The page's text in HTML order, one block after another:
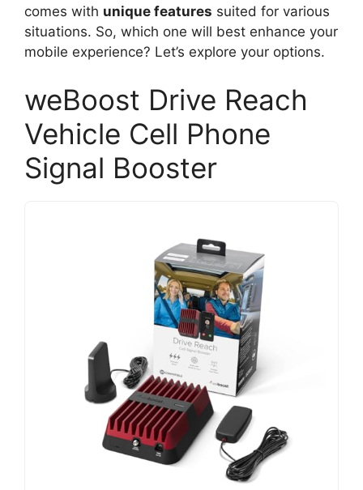
comes with unique features suited for various
situations. So, which one will best enhance your
mobile experience? Let’s explore your options.
weBoost Drive Reach
Vehicle Cell Phone
Signal Booster